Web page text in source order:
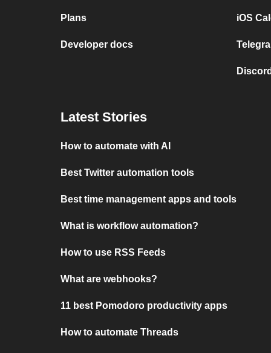
Plans
Developer docs
iOS
Latest Stories
How to automate with AI
Best Twitter automation tools
Best time management apps and tools
What is workflow automation?
How to use RSS Feeds
What are webhooks?
11 best Pomodoro productivity apps
How to automate Threads